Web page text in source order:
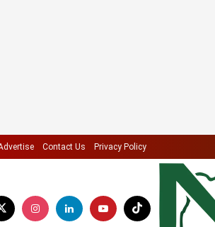
Contact Us Privacy Policy